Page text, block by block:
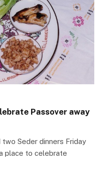
Passover away
two Seder dinners Friday
place to celebrate